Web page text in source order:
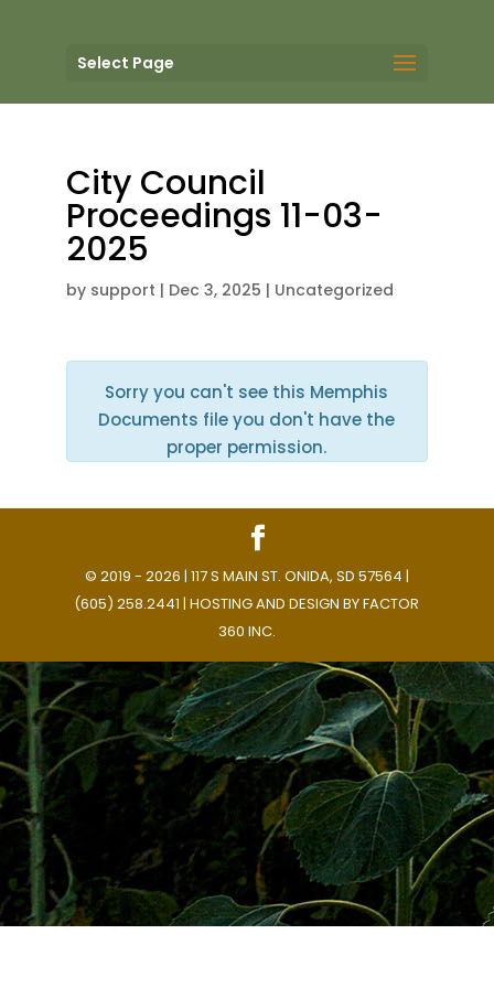
Select Page
City Council
Proceedings 11-03-
2025
by support | Dec 3, 2025 | Uncategorized
Sorry you can't see this Memphis
Documents file you don't have the
proper permission.
© 2019 - 2026 | 117 S MAIN ST. ONIDA, SD 57564 |
(605) 258.2441 | HOSTING AND DESIGN BYFACTOR
360 INC.